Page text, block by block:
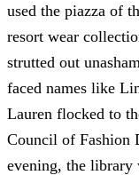
used the piazza of
resort wear
strutted out
faced names like
Lauren flocked to
Council of Fashion
evening, the library